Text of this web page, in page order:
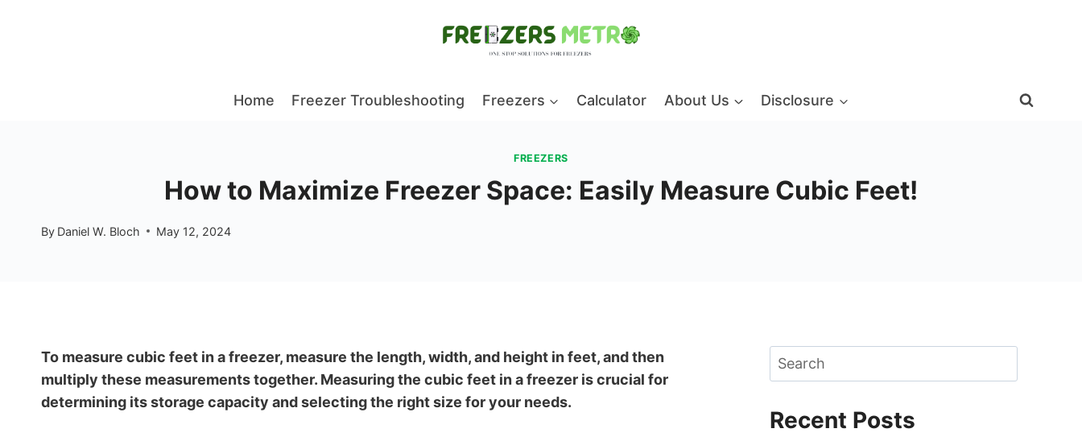
Home Freezer Troubleshooting Freezers Calculator About Us Disclosure
FREEZERS
How to Maximize Freezer Space: Easily Measure Cubic Feet!
By Daniel W. Bloch May 12, 2024
To measure cubic feet in a freezer, measure the length, width, and height in feet, and then
multiply these measurements together. Measuring the cubic feet in a freezer is crucial for
determining its storage capacity and selecting the right size for your needs.
Search
Recent Posts